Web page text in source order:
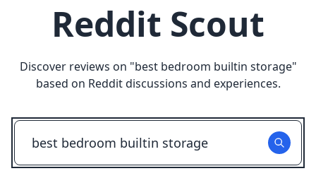
Reddit Scout
Discover reviews on "best bedroom builtin storage"
based on Reddit discussions and experiences.